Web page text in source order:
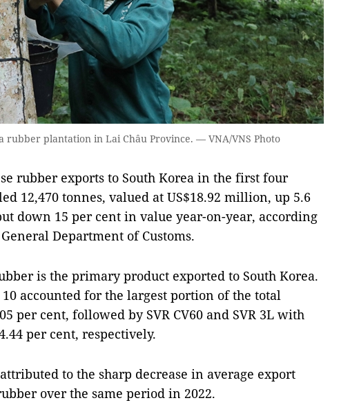
rubber plantation in Lai Châu Province. — VNA/VNS Photo
rubber exports to South Korea in the first four
12,470 tonnes, valued at US$18.92 million, up 5.6
down 15 per cent in value year-on-year, according
Department of Customs.
is the primary product exported to South Korea.
accounted for the largest portion of the total
per cent, followed by SVR CV60 and SVR 3L with
per cent, respectively.
to the sharp decrease in average export
over the same period in 2022.